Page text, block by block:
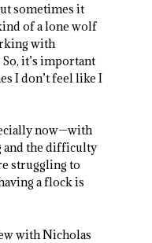
sometimes it
of a lone wolf
with
it’s important
I don’t feel like I
now—with
and the difficulty
struggling to
a flock is
with Nicholas